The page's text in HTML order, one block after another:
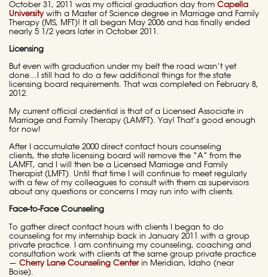
October 31, 2011 was my official graduation day from Capella
Universitywith a Master of Science degree in Marriage and Family
Therapy (MS, MFT)! It all began May 2006 and has finally ended
nearly 5 1/2 years later in October 2011.
Licensing
But even with graduation under my belt the road wasn’t yet
done…I still had to do a few additional things for the state
licensing board requirements. That was completed on February 8,
2012.
My current official credential is that of a Licensed Associate in
Marriage and Family Therapy (LAMFT). Yay! That’s good enough
for now!
After I accumulate 2000 direct contact hours counseling
clients, the state licensing board will remove the “A” from the
LAMFT, and I will then be a Licensed Marriage and Family
Therapist (LMFT). Until that time I will continue to meet regularly
with a few of my colleagues to consult with them as supervisors
about any questions or concerns I may run into with clients.
Face-to-Face Counseling
To gather direct contact hours with clients I began to do
counseling for my internship back in January 2011 with a group
private practice. I am continuing my counseling, coaching and
consultation work with clients at the same group private practice
— Cherry Lane Counseling Centerin Meridian, Idaho (near
Boise).